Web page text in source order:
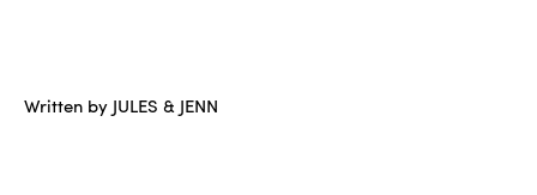
Written by JULES & JENN